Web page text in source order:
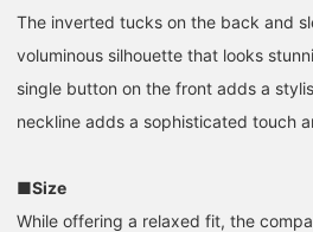
Demi-Luxe BEAMS BEAMS
The inverted tucks on the back and
voluminous silhouette that looks
single button on the front adds a
neckline adds a sophisticated touch
■Size
While offering a relaxed fit, the